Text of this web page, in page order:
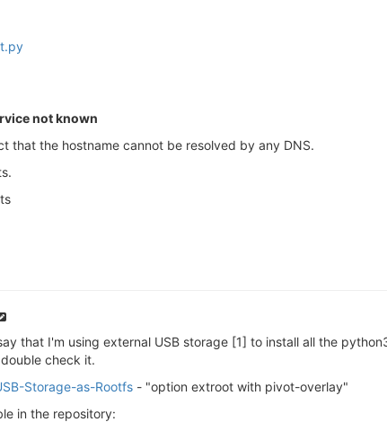
not known
that the hostname cannot be resolved by any DNS.
that I'm using external USB storage [1] to install all the
check it.
Storage-as-Rootfs - "option extroot with pivot-overlay"
in the repository: